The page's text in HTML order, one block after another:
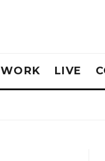
WORK LIVE